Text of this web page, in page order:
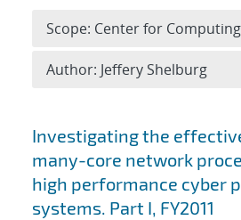
Search results
Investigating the
many-core network
high performance cyber
systems. Part I, FY2011
Scope: Center for
Author: Jeffery Shelburg